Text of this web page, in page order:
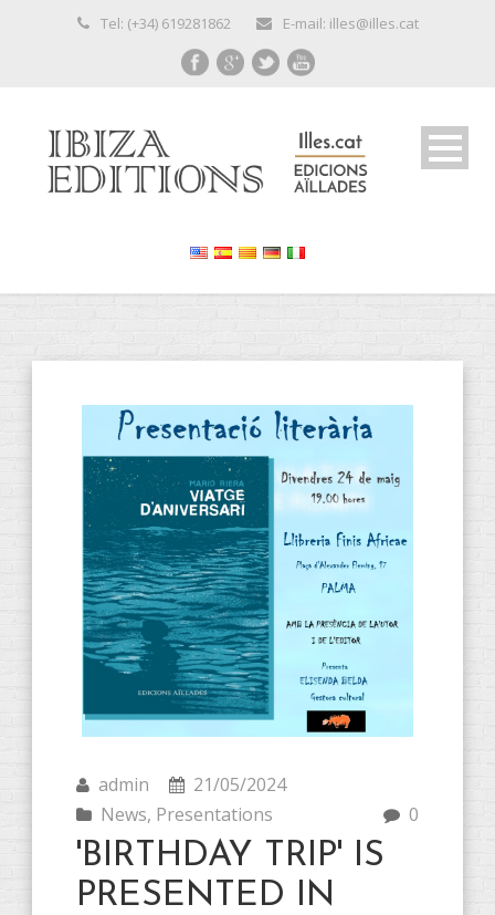
Tel: (+34) 619281862 E-mail: illes@illes.cat
admin
21/05/2024
News, Presentations 0
'BIRTHDAY TRIP' IS
PRESENTED IN